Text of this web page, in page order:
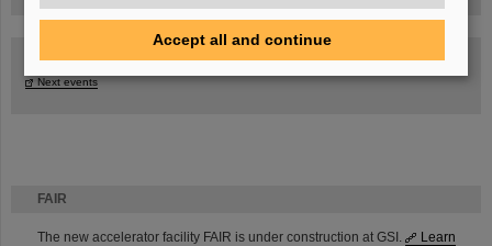
FAIR
The new accelerator facility FAIR is under construction at GSI.
Learn
Next events
Accept all and continue